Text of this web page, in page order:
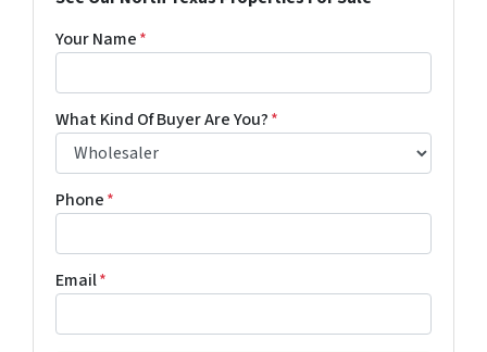
Your Name*
What Kind Of Buyer Are You?*
Phone*
Email*